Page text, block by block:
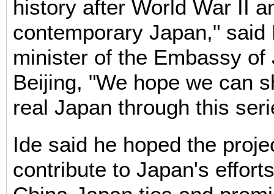
history after World War II
contemporary Japan," said
minister of the Embassy of
Beijing, "We hope we can
real Japan through this
Ide said he hoped the
contribute to Japan's